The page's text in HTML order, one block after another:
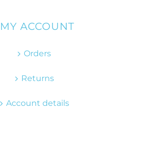
MY ACCOUNT
Orders
Returns
Account details